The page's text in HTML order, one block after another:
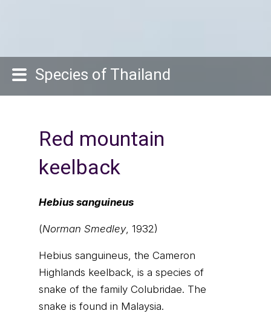
Species of Thailand
Red mountain
keelback
Hebius sanguineus
(Norman Smedley, 1932)
Hebius sanguineus, the Cameron
Highlands keelback, is a species of
snake of the family Colubridae. The
snake is found in Malaysia.